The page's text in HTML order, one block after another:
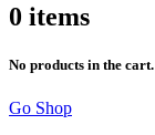
0 items
No products in the cart.
Go Shop